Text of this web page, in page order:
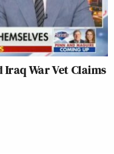
War Vet Claims